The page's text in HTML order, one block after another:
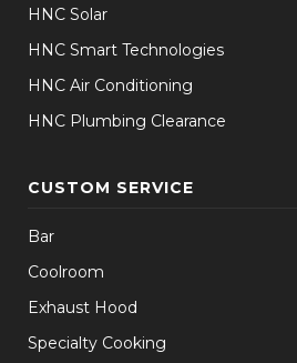
HNC Solar
HNC Smart Technologies
HNC Air Conditioning
HNC Plumbing Clearance
CUSTOM SERVICE
Bar
Coolroom
Exhaust Hood
Specialty Cooking